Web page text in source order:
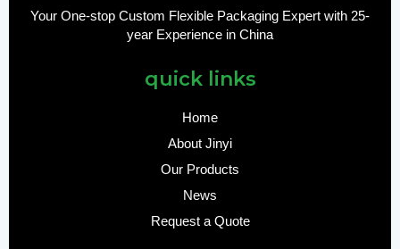
Your One-stop Custom Flexible Packaging Expert with 25-
year Experience in China
quick links
Home
About Jinyi
Our Products
News
Request a Quote